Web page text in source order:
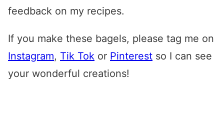
feedback on my recipes.
If you make these bagels, please tag me on
Instagram, Tik Tok or Pinterest so I can see
your wonderful creations!